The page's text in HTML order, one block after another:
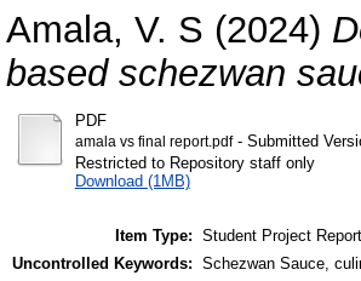
Amala, V. S (2024)
based schezwan
PDF
amala vs final report.pdf- Submitted
Restricted to Repository staff only
Download (1MB)
Item Type: Student Project Report
Uncontrolled Keywords: Schezwan Sauce,